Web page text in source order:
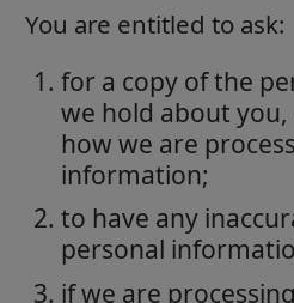
You are entitled to ask:
for a copy of the
we hold about
how we are
information;
to have any
personal
if we are